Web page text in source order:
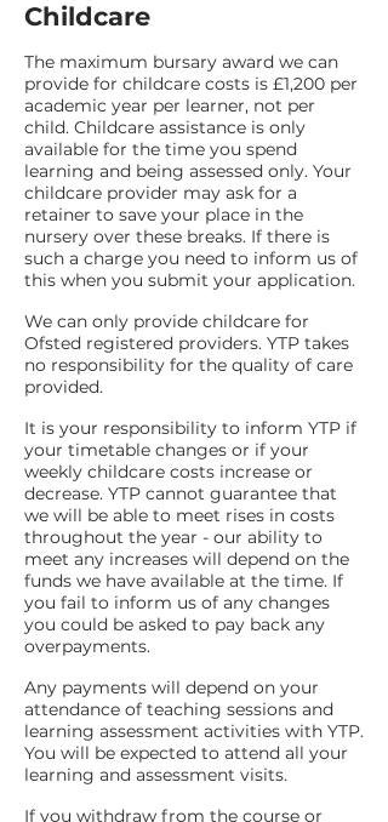
Childcare
The maximum bursary award we can
provide for childcare costs is £1,200 per
academic year per learner, not per
child. Childcare assistance is only
available for the time you spend
learning and being assessed only. Your
childcare provider may ask for a
retainer to save your place in the
nursery over these breaks. If there is
such a charge you need to inform us of
this when you submit your application.
We can only provide childcare for
Ofsted registered providers. YTP takes
no responsibility for the quality of care
provided.
It is your responsibility to inform YTP if
your timetable changes or if your
weekly childcare costs increase or
decrease. YTP cannot guarantee that
we will be able to meet rises in costs
throughout the year - our ability to
meet any increases will depend on the
funds we have available at the time. If
you fail to inform us of any changes
you could be asked to pay back any
overpayments.
Any payments will depend on your
attendance of teaching sessions and
learning assessment activities with YTP.
You will be expected to attend all your
learning and assessment visits.
If you withdraw from the course or